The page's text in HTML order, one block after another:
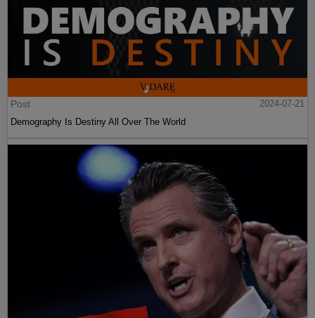
Post
2024-07-21
Demography Is Destiny All Over The World